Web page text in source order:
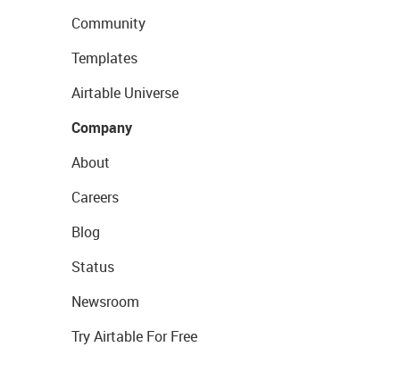
Community
Templates
Airtable Universe
Company
About
Careers
Blog
Status
Newsroom
Try Airtable For Free